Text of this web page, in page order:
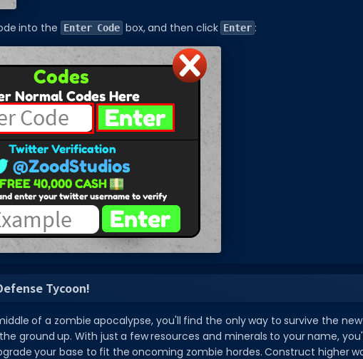
into the Enter Code box, and then click Enter :
Tycoon!
of a zombie apocalypse, you'll find the only way to survive the
ground up. With just a few resources and minerals to your name,
your base to fit the oncoming zombie hordes. Construct higher